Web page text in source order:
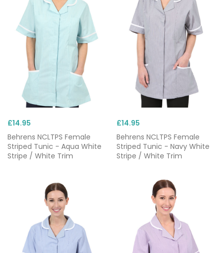
workwear allows healthcare professionals to be at
their best in a wide range of public and private care
settings. Choose from colours that reflect your role,
tastes or branding and elevate your nurse uniforms
with affordable
custom embroidery.
With options from reputable brands like Behrens
Skechers
Dickies
, all of our nurse clothing is built
to last in testing care environments.
£14.95
Behrens NCLTPS Female
Striped Tunic - Aqua White
Stripe / White Trim
£14.95
Behrens NCLTPS Female
Striped Tunic - Navy White
Stripe / White Trim